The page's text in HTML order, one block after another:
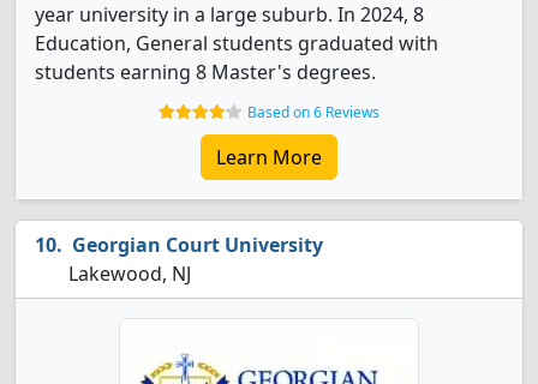
year university in a large suburb. In 2024, 8
Education, General students graduated with
students earning 8 Master's degrees.
Based on 6 Reviews
Learn More
Georgian Court University
Lakewood, NJ